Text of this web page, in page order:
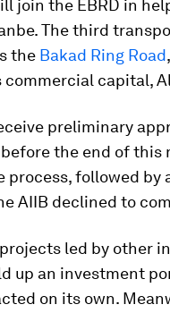
join the EBRD in
The third
the Bakad Ring Road
commercial capital,
preliminary
the end of this
followed by
AIIB declined to
led by other
up an investment
on its own.